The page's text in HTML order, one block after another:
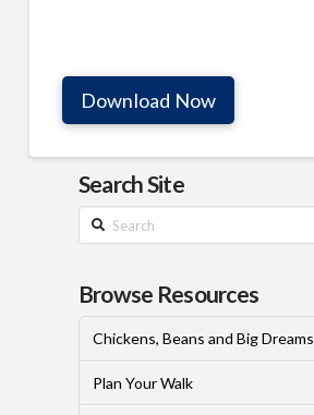
Download Now
Search Site
Search
Browse Resources
Chickens, Beans and Big Dreams
Plan Your Walk